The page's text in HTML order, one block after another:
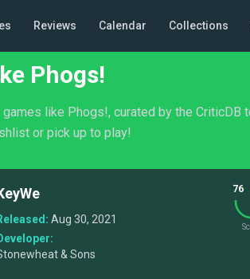
Reviews Calendar Collections
Phogs!
like Phogs!, curated by the CriticDB
or pick up to play!
Aug 30, 2021
& Sons
76